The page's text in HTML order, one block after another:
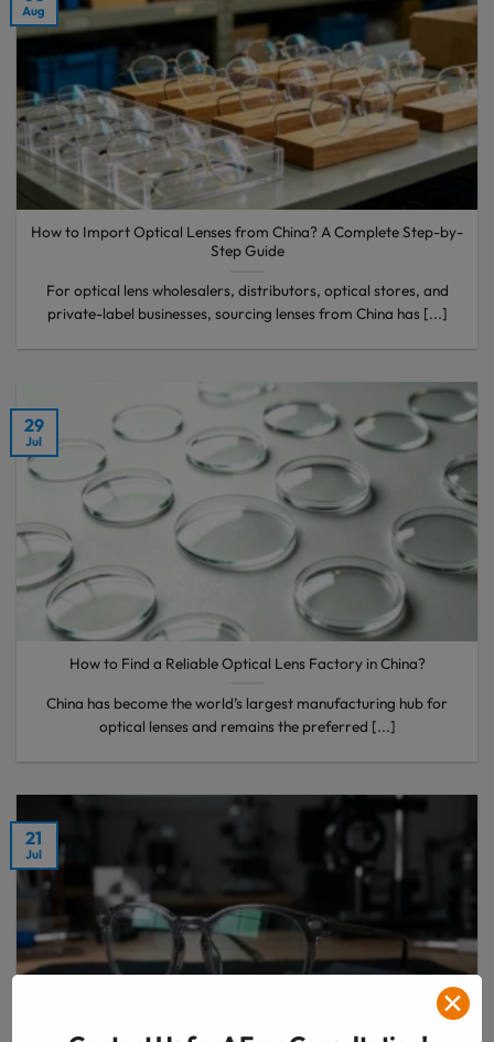
How to Import Optical Lenses from China? A Complete Step-by-
Step Guide
For optical lens wholesalers, distributors, optical stores, and
private-label businesses, sourcing lenses from China has [...]
Aug
How to Find a Reliable Optical Lens Factory in China?
China has become the world’s largest manufacturing hub for
optical lenses and remains the preferred [...]
29
Jul
21
Jul
✕